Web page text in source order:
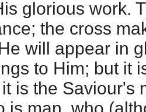
glorious work.
the cross
will appear in
to Him; but it
is the Saviour's
is man, who